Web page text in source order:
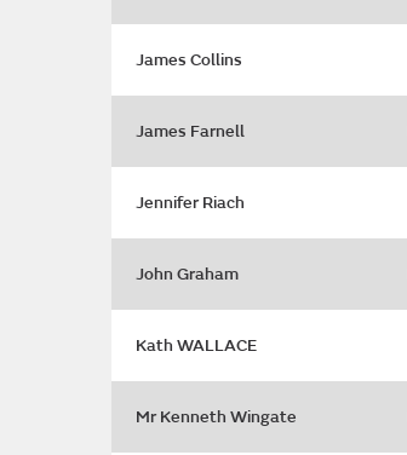
James Collins
James Farnell
Jennifer Riach
John Graham
Kath WALLACE
Mr Kenneth Wingate